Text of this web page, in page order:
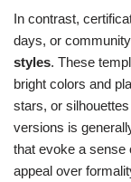
In contrast,
days, or
styles. These
bright colors and
stars, or
versions is
that evoke a sense
appeal over